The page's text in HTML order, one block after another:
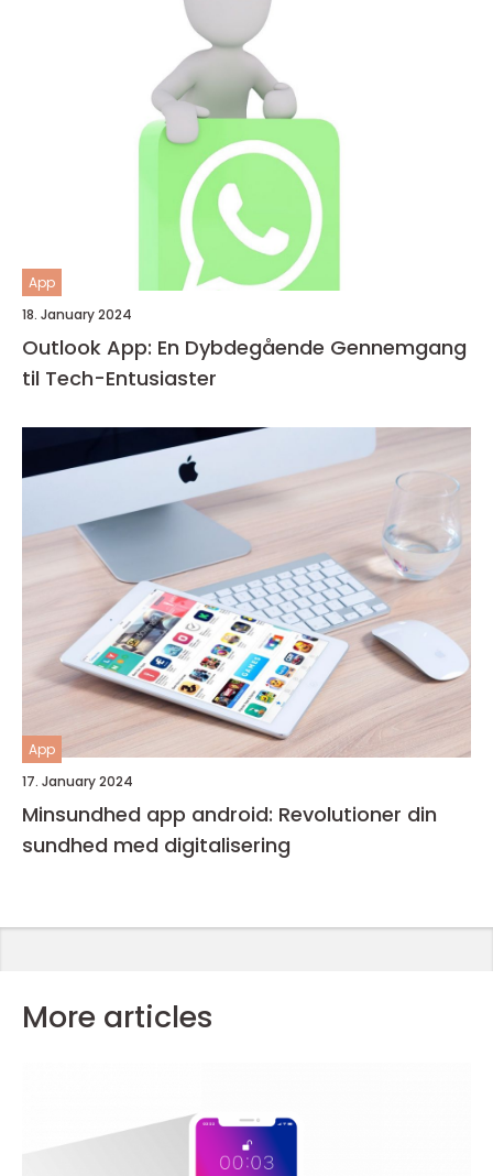
App
18. January 2024
Outlook App: En Dybdegående Gennemgang
til Tech-Entusiaster
App
17. January 2024
Minsundhed app android: Revolutioner din
sundhed med digitalisering
More articles